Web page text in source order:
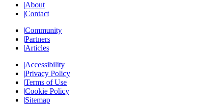
|About
|Contact
|Community
|Partners
|Articles
|Accessibility
|Privacy Policy
|Terms of Use
|Cookie Policy
|Sitemap